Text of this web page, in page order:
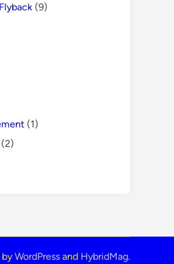
(9)
(1)
(2)
by WordPress and HybridMag.